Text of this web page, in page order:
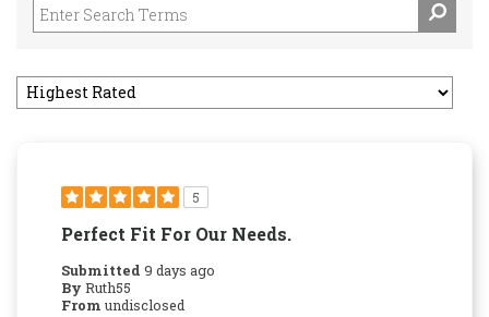
5
Perfect Fit For Our Needs.
Submitted 9 days ago
By Ruth55
From undisclosed